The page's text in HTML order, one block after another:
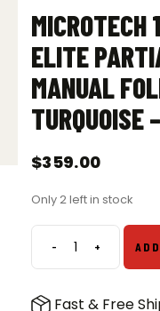
MICROTECH
ELITE
MANUAL
TURQUOISE
$359.00
Only 2 left in stock
-Microtech
160-
+
Fast & Free